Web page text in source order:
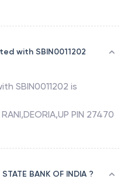
with SBIN0011202
SBIN0011202 is
PIN 27470
BANK OF INDIA ?